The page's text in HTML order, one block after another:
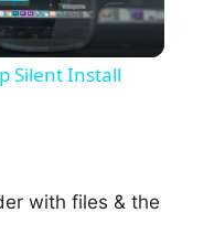
Silent Install
with files & the